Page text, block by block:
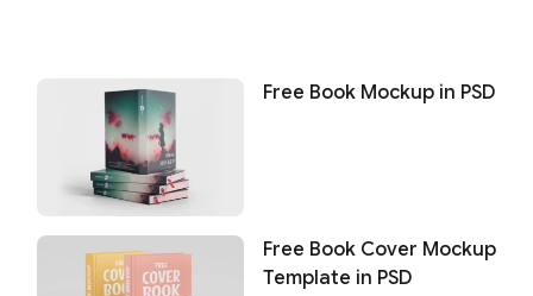
Free Book Mockup in PSD
Free Book Cover Mockup
Template in PSD